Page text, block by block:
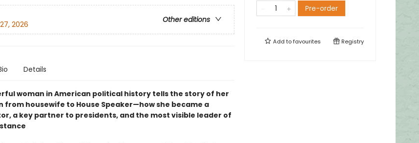
Other editions
2026
Details
woman in American political history tells the story of her
housewife to House Speaker—how she became a
a key partner to presidents, and the most visible leader of
Pre-order
Add tofavourites Registry